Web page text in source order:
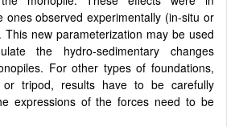
ones observed experimentally (in-situ or
This new parameterization may be used
the hydro-sedimentary changes
For other types of foundations,
or tripod, results have to be carefully
expressions of the forces need to be